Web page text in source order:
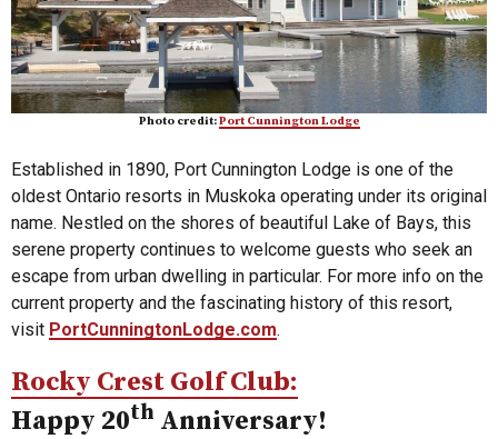
Photo credit:Port Cunnington Lodge
Established in 1890, Port Cunnington Lodge is one of the
oldest Ontario resorts in Muskoka operating under its original
name. Nestled on the shores of beautiful Lake of Bays, this
serene property continues to welcome guests who seek an
escape from urban dwelling in particular. For more info on the
current property and the fascinating history of this resort,
visit PortCunningtonLodge.com.
Rocky Crest Golf Club:
Happy 20th Anniversary!